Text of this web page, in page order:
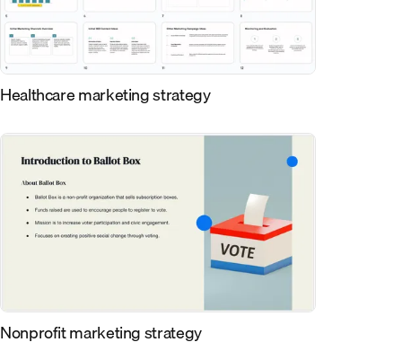
Healthcare marketing strategy
Nonprofit marketing strategy